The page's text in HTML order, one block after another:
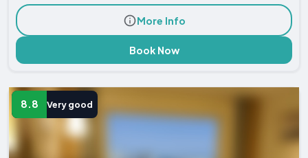
More Info
Book Now
8.8 Very good